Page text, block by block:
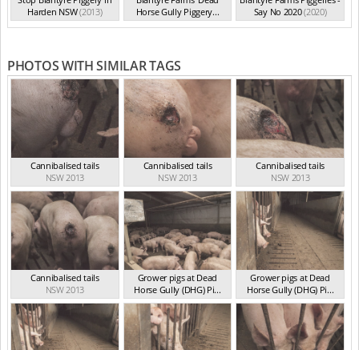
Harden NSW(2013)
Horse Gully Piggery...
(2013)
Say No 2020(2020)
PHOTOS WITH SIMILAR TAGS
Cannibalised tails
NSW 2013
Cannibalised tails
NSW 2013
Cannibalised tails
NSW 2013
Cannibalised tails
NSW 2013
Grower pigs at Dead
Horse Gully (DHG) Pi...
NSW 2013
Grower pigs at Dead
Horse Gully (DHG) Pi...
NSW 2013